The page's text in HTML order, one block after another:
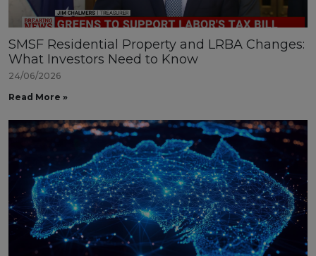
SMSF Residential Property and LRBA Changes:
What Investors Need to Know
24/06/2026
Read More »